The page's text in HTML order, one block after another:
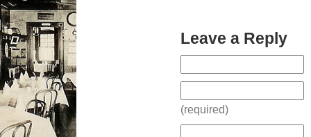
Leave a Reply
(required)